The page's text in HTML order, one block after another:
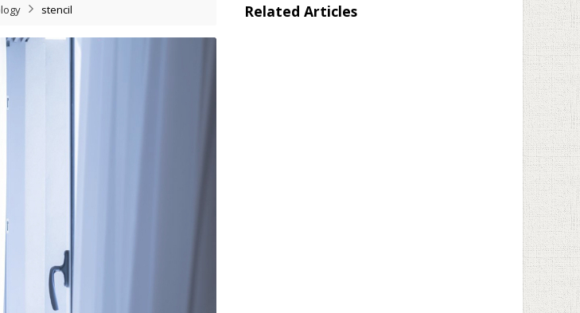
stencil Related Articles